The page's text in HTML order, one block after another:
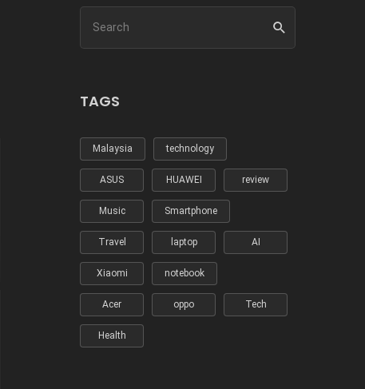
TAGS
Malaysia technology
ASUS HUAWEI review
Music Smartphone
Travel laptop AI
Xiaomi notebook
Acer oppo Tech
Health